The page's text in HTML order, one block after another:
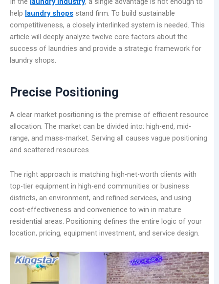
help laundry shops stand firm. To build sustainable
competitiveness, a closely interlinked system is needed. This
article will deeply analyze twelve core factors about the
success of laundries and provide a strategic framework for
laundry shops.
Precise Positioning
A clear market positioning is the premise of efficient resource
allocation. The market can be divided into: high-end, mid-
range, and mass-market. Serving all causes vague positioning
and scattered resources.
The right approach is matching high-net-worth clients with
top-tier equipment in high-end communities or business
districts, an environment, and refined services, and using
cost-effectiveness and convenience to win in mature
residential areas. Positioning defines the entire logic of your
location, pricing, equipment investment, and service design.